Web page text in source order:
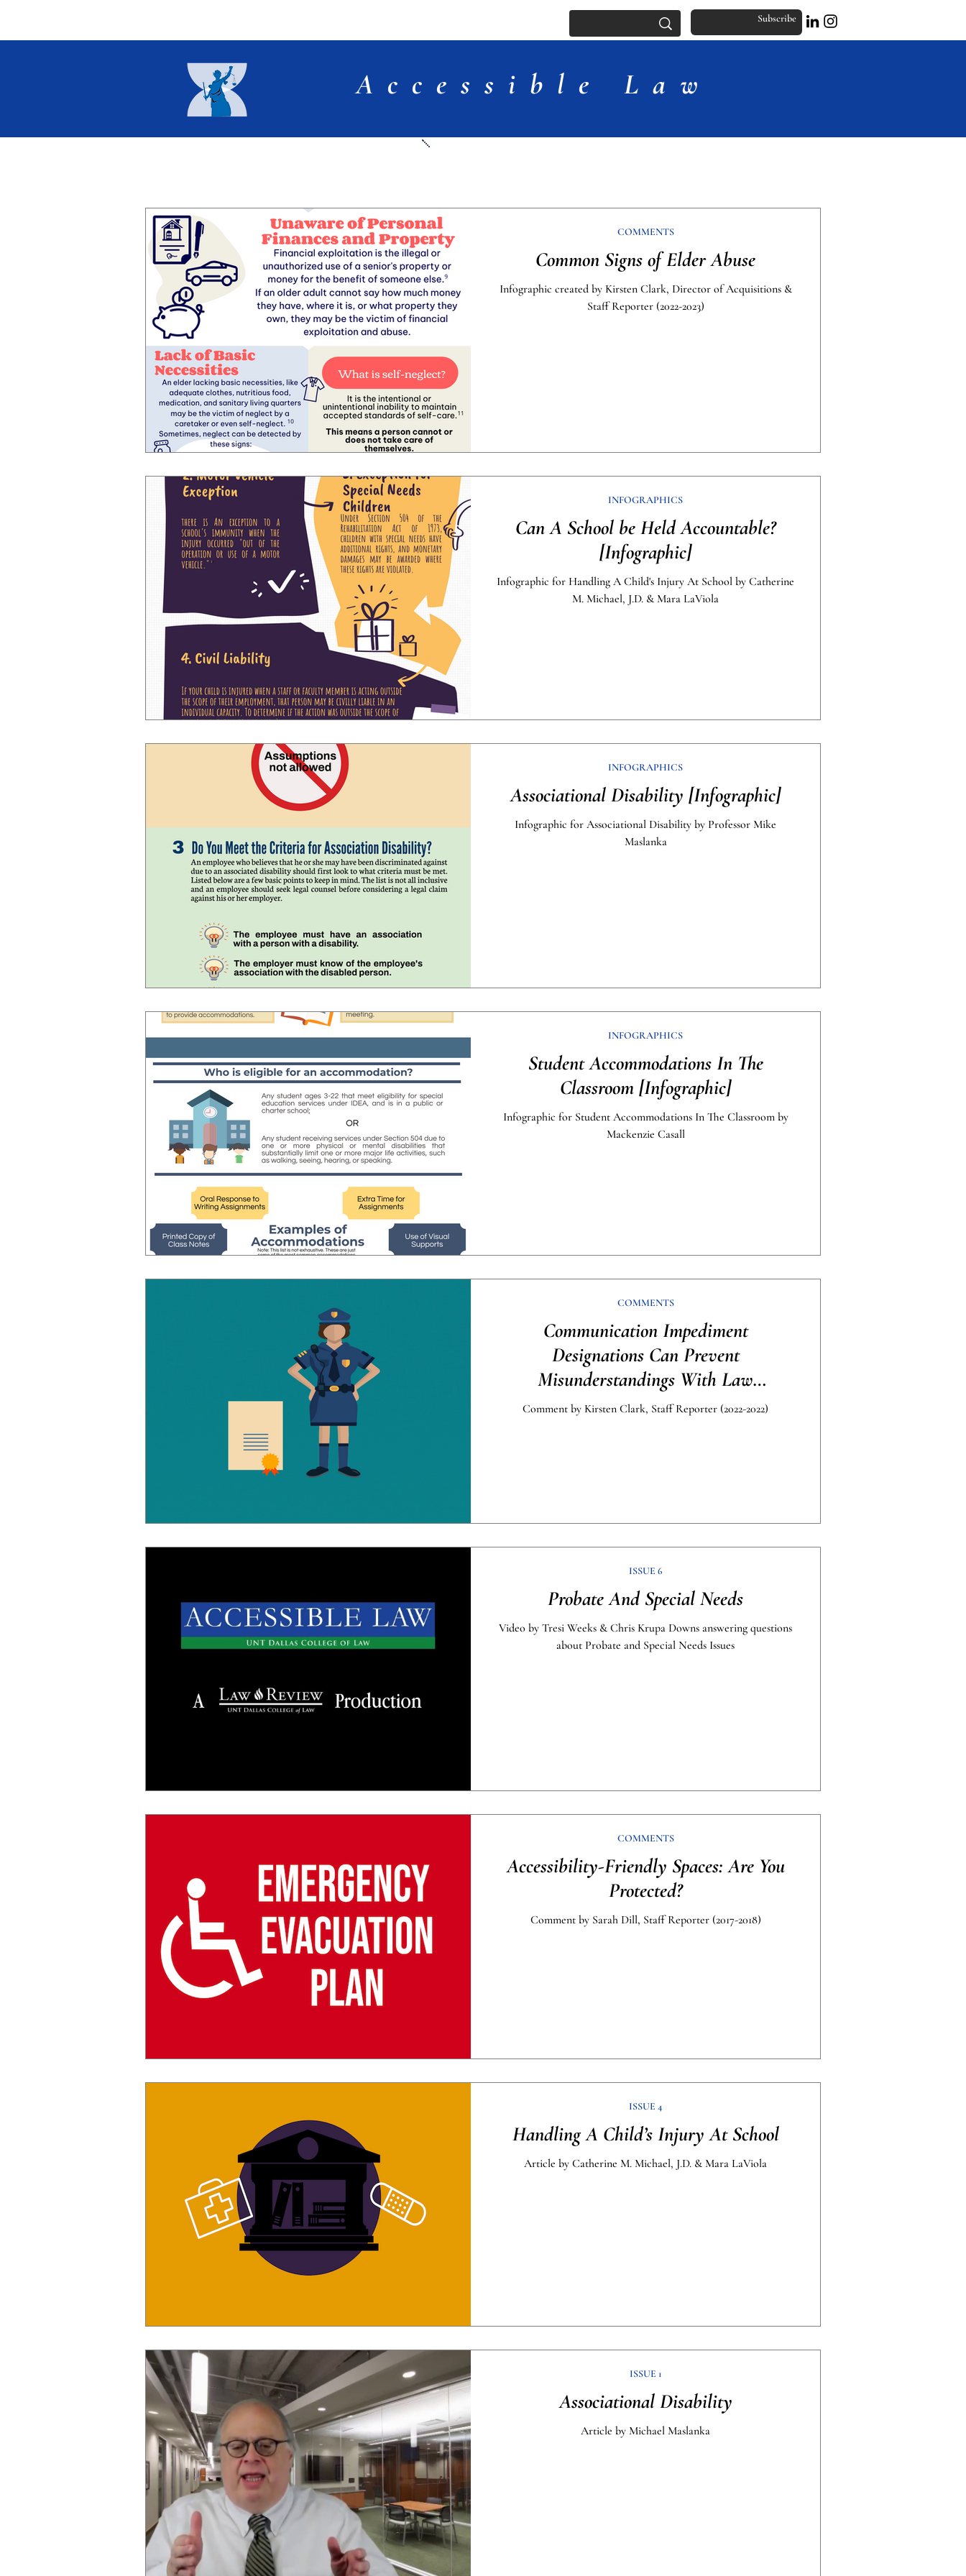
Subscribe
Common Signs of Elder Abuse
Infographic created by Kirsten Clark, Director of Acquisitions &
Staff Reporter (2022-2023)
COMMENTS
Can A School be Held Accountable?
[Infographic]
Infographic for Handling A Child's Injury At School by Catherine
M. Michael, J.D. & Mara LaViola
INFOGRAPHICS
Associational Disability [Infographic]
Infographic for Associational Disability by Professor Mike
Maslanka
INFOGRAPHICS
Student Accommodations In The
Classroom [Infographic]
Infographic for Student Accommodations In The Classroom by
Mackenzie Casall
INFOGRAPHICS
Communication Impediment
Designations Can Prevent
Misunderstandings With Law
Enforcement
Comment by Kirsten Clark, Staff Reporter (2022-2022)
COMMENTS
Probate And Special Needs
Video by Tresi Weeks & Chris Krupa Downs answering questions
about Probate and Special Needs Issues
ISSUE 6
Accessibility-Friendly Spaces: Are You
Protected?
Comment by Sarah Dill, Staff Reporter (2017-2018)
COMMENTS
Handling A Child’s Injury At School
Article by Catherine M. Michael, J.D. & Mara LaViola
ISSUE 4
Associational Disability
Article by Michael Maslanka
ISSUE 1
Accessible Law